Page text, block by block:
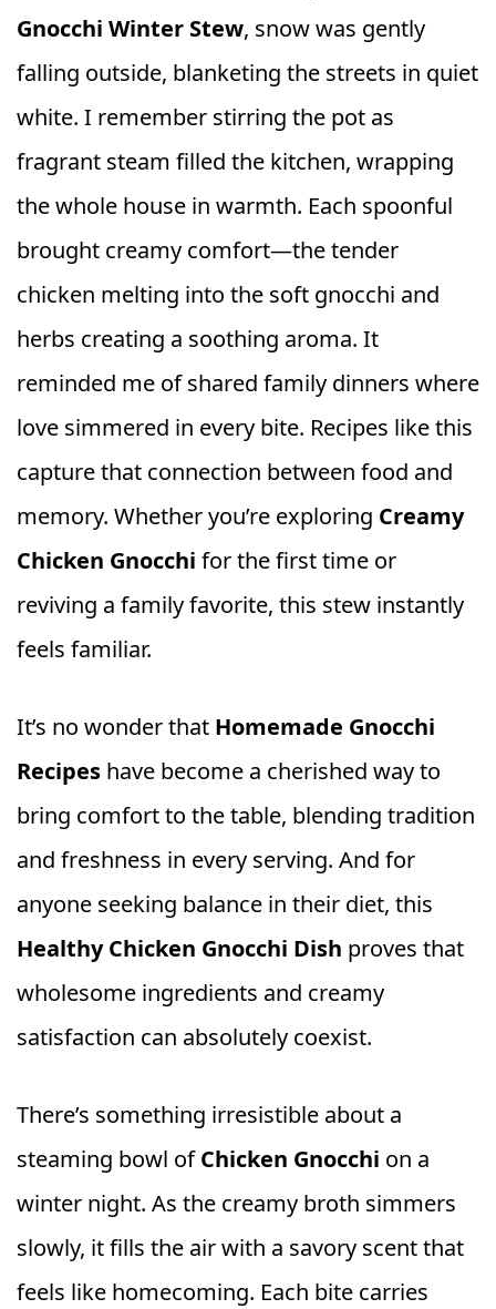
Gnocchi Winter Stew, snow was gently
falling outside, blanketing the streets in quiet
white. I remember stirring the pot as
fragrant steam filled the kitchen, wrapping
the whole house in warmth. Each spoonful
brought creamy comfort—the tender
chicken melting into the soft gnocchi and
herbs creating a soothing aroma. It
reminded me of shared family dinners where
love simmered in every bite. Recipes like this
capture that connection between food and
memory. Whether you’re exploring Creamy
Chicken Gnocchi for the first time or
reviving a family favorite, this stew instantly
feels familiar.
It’s no wonder that Homemade Gnocchi
Recipes have become a cherished way to
bring comfort to the table, blending tradition
and freshness in every serving. And for
anyone seeking balance in their diet, this
Healthy Chicken Gnocchi Dish proves that
wholesome ingredients and creamy
satisfaction can absolutely coexist.
There’s something irresistible about a
steaming bowl ofChicken Gnocchi on a
winter night. As the creamy broth simmers
slowly, it fills the air with a savory scent that
feels like homecoming. Each bite carries